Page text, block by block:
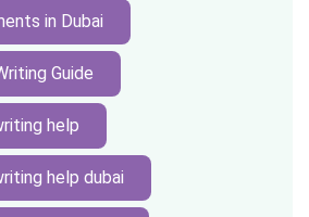
in Dubai
Guide
help
help dubai